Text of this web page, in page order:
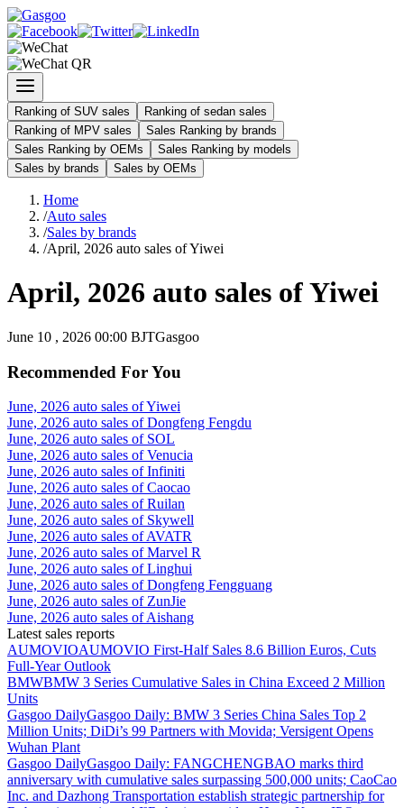
Ranking of SUV sales
Ranking of sedan sales
Ranking of MPV sales
Sales Ranking by brands
Sales Ranking by OEMs
Sales Ranking by models
Sales by brands
Sales by OEMs
Home
/Auto sales
/Sales by brands
/April, 2026 auto sales of Yiwei
April, 2026 auto sales of Yiwei
June 10 , 2026 00:00 BJTGasgoo
Recommended For You
June, 2026 auto sales of Yiwei
June, 2026 auto sales of Dongfeng Fengdu
June, 2026 auto sales of SOL
June, 2026 auto sales of Venucia
June, 2026 auto sales of Infiniti
June, 2026 auto sales of Caocao
June, 2026 auto sales of Ruilan
June, 2026 auto sales of Skywell
June, 2026 auto sales of AVATR
June, 2026 auto sales of Marvel R
June, 2026 auto sales of Linghui
June, 2026 auto sales of Dongfeng Fengguang
June, 2026 auto sales of ZunJie
June, 2026 auto sales of Aishang
Latest sales reports
AUMOVIOAUMOVIO First-Half Sales 8.6 Billion Euros, Cuts
Full-Year Outlook
BMWBMW 3 Series Cumulative Sales in China Exceed 2 Million
Units
Gasgoo DailyGasgoo Daily: BMW 3 Series China Sales Top 2
Million Units; DiDi’s 99 Partners with Movida; Versigent Opens
Wuhan Plant
Gasgoo DailyGasgoo Daily: FANGCHENGBAO marks third
anniversary with cumulative sales surpassing 500,000 units; CaoCao
Inc. and Dazhong Transportation establish strategic partnership for